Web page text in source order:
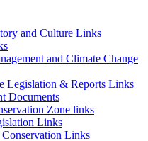
and Culture Links
and Climate Change
Legislation & Reports Links
Documents
Zone links
Links
Conservation Links